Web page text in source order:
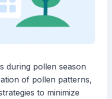
during pollen season
of pollen patterns,
to minimize